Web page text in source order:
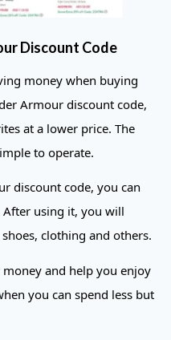
Discount Code
money when buying
Armour discount code,
at a lower price. The
to operate.
discount code, you can
After using it, you will
clothing and others.
and help you enjoy
you can spend less but